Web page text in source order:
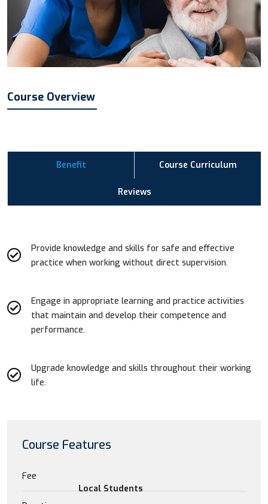
Course Overview
Benefit Course Curriculum
Reviews
Provide knowledge and skills for safe and effective
practice when working without direct supervision.
Engage in appropriate learning and practice activities
that maintain and develop their competence and
performance.
Upgrade knowledge and skills throughout their working
life.
Course Features
Fee
Local Students